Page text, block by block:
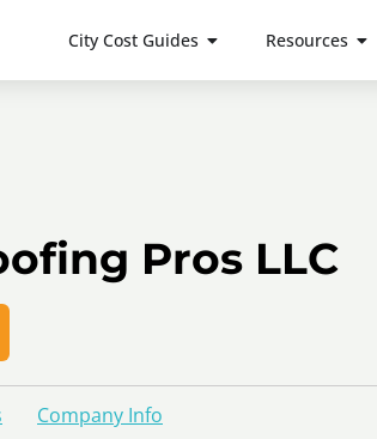
City Cost Guides Resources
Pros LLC
Company Info